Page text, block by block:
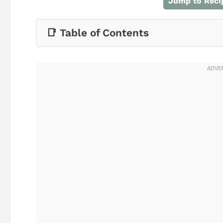
📑 Table of Contents